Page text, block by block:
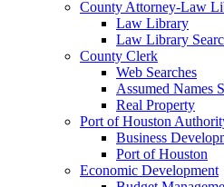
County Attorney-Law
Law Library
Law Library
County Clerk
Web Searches
Assumed Names
Real Property
Port of Houston
Business
Port of Houston
Economic Development